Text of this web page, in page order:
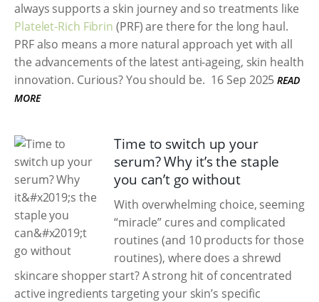
always supports a skin journey and so treatments like
Platelet-Rich Fibrin (PRF) are there for the long haul.
PRF also means a more natural approach yet with all
the advancements of the latest anti-ageing, skin health
innovation. Curious? You should be. 16 Sep 2025 READ
MORE
Time to switch up your
serum? Why it’s the staple
you can’t go without
With overwhelming choice, seeming
“miracle” cures and complicated
routines (and 10 products for those
routines), where does a shrewd
skincare shopper start? A strong hit of concentrated
active ingredients targeting your skin’s specific